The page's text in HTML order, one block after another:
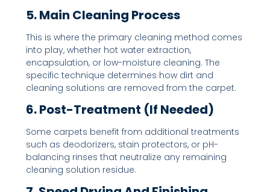
5. Main Cleaning Process
This is where the primary cleaning method comes
into play, whether hot water extraction,
encapsulation, or low-moisture cleaning. The
specific technique determines how dirt and
cleaning solutions are removed from the carpet.
6. Post-Treatment (If Needed)
Some carpets benefit from additional treatments
such as deodorizers, stain protectors, or pH-
balancing rinses that neutralize any remaining
cleaning solution residue.